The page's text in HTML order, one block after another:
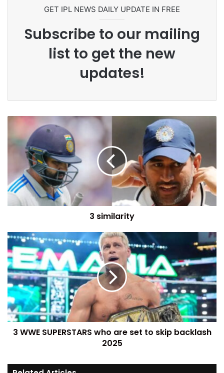
GET IPL NEWS DAILY UPDATE IN FREE
Subscribe to our mailing
list to get the new
updates!
3 similarity
3 WWE SUPERSTARS who are set to skip backlash
2025